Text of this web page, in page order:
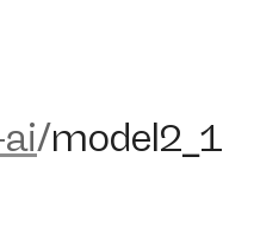
/model2_1